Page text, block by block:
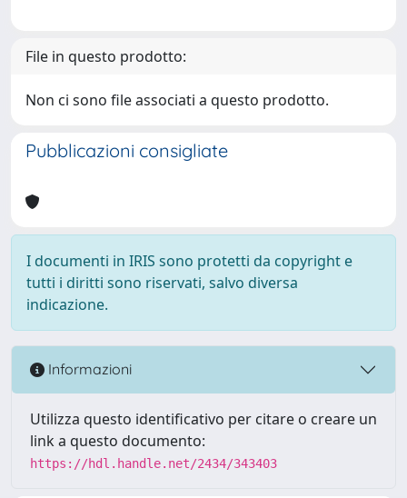
File in questo prodotto:
Non ci sono file associati a questo prodotto.
Pubblicazioni consigliate
I documenti in IRIS sono protetti da copyright e
tutti i diritti sono riservati, salvo diversa
indicazione.
Informazioni
Utilizza questo identificativo per citare o creare un
link a questo documento:
https://hdl.handle.net/2434/343403